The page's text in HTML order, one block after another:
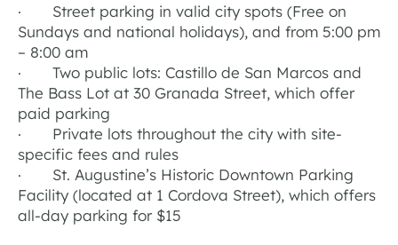
· Street parking in valid city spots (Free on
Sundays and national holidays), and from 5:00 pm
– 8:00 am
· Two public lots: Castillo de San Marcos and
The Bass Lot at 30 Granada Street, which offer
paid parking
· Private lots throughout the city with site-
specific fees and rules
· St. Augustine’s Historic Downtown Parking
Facility (located at 1 Cordova Street), which offers
all-day parking for $15